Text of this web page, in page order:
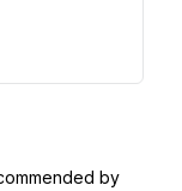
by